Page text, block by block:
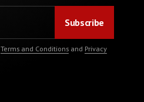
Terms and Conditionsand Privacy